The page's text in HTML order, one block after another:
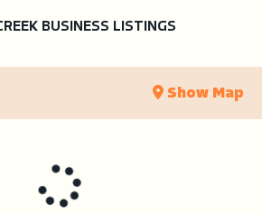
BUSINESS LISTINGS
Show Map